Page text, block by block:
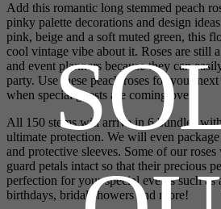
Add this romantic long stemmed peach
pinky palette decorations and design
pink, beige and a soft muted green, this
cool vintage vibe about it. Roses are still
and event planners because they can
party. Use these peach roses for your
when special guests are coming over.
All 150 stems will arrive in 6 bundles
ultimate protection. We will even
and protective sleeves. Some of our
guard petals intact so that their precious
perfection for your special events such as
birthdays, bridal showers and more!